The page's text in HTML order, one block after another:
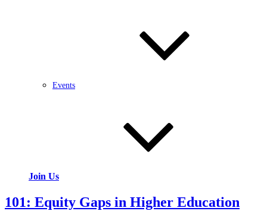
Events
Join Us
101: Equity Gaps in Higher Education